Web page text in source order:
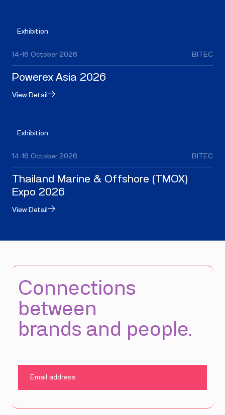
Exhibition
14–16 October 2026 BITEC
Powerex Asia 2026
View Detail
Exhibition
14–16 October 2026 BITEC
Thailand Marine & Offshore (TMOX)
Expo 2026
View Detail
Connections
between
brands and people.